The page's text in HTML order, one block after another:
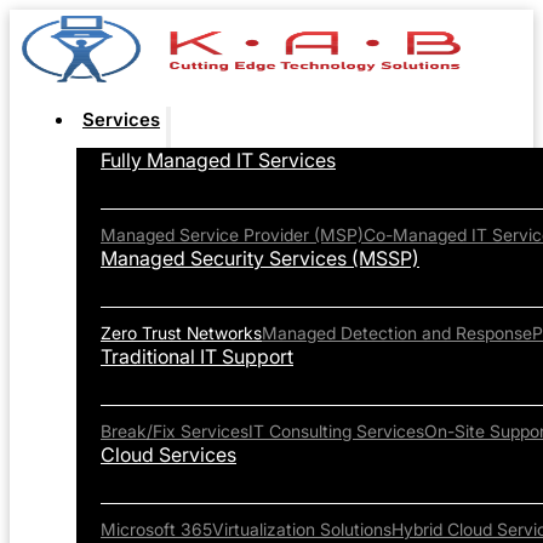
Services
Fully Managed IT Services
Managed Service Provider (MSP)Co-Managed IT
Managed Security Services (MSSP)
Zero Trust NetworksManaged Detection and Response
Traditional IT Support
Break/Fix ServicesIT Consulting ServicesOn-Site
Cloud Services
Microsoft 365Virtualization SolutionsHybrid Cloud